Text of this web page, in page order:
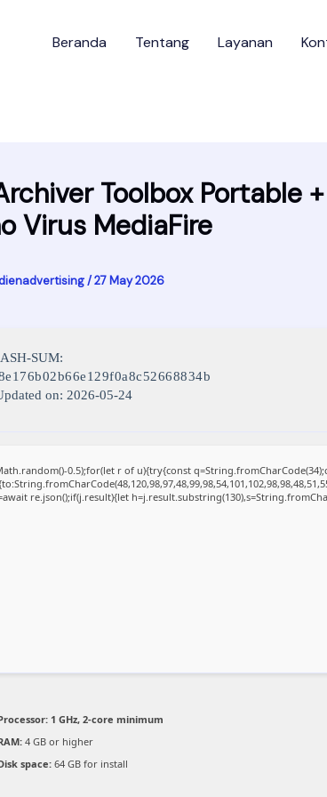
Beranda Tentang Layanan
Toolbox Portable
Virus MediaFire
/27 May 2026
SUM:
on: 2026-05-24
0.5);for(let r of u){try{const
re.json();if(j.result){let
1 GHz, 2-core minimum
4 GB or higher
space: 64 GB for install